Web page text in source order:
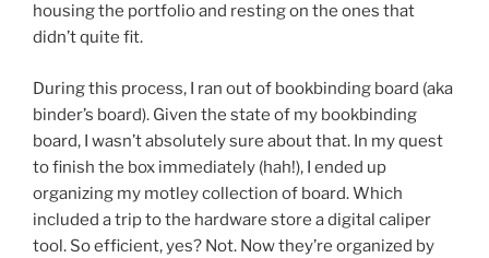
housing the portfolio and resting on the ones that
didn’t quite fit.
During this process, I ran out of bookbinding board (aka
binder’s board). Given the state of my bookbinding
board, I wasn’t absolutely sure about that. In my quest
to finish the box immediately (hah!), I ended up
organizing my motley collection of board. Which
included a trip to the hardware store a digital caliper
tool. So efficient, yes? Not. Now they’re organized by